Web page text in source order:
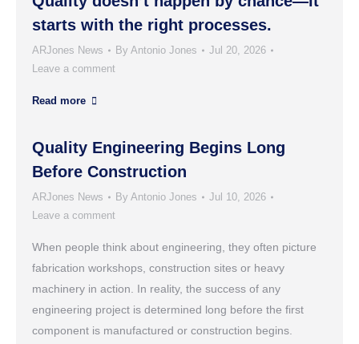
starts with the right processes.
ARJones News By Antonio Jones
Jul 20, 2026
Leave a comment
Read more
Quality Engineering Begins Long
Before Construction
ARJones News By Antonio Jones
Jul 10, 2026
Leave a comment
When people think about engineering, they often picture
fabrication workshops, construction sites or heavy
machinery in action. In reality, the success of any
engineering project is determined long before the first
component is manufactured or construction begins.